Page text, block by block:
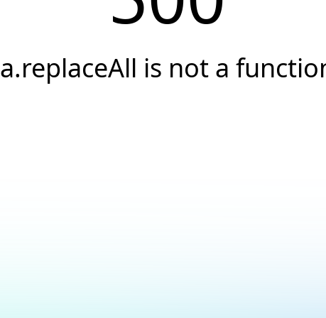
a.replaceAll is not a